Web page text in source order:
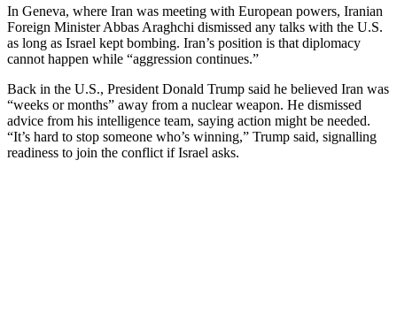
In Geneva, where Iran was meeting with European powers, Iranian
Foreign Minister Abbas Araghchi dismissed any talks with the U.S.
as long as Israel kept bombing. Iran’s position is that diplomacy
cannot happen while “aggression continues.”
Back in the U.S., President Donald Trump said he believed Iran was
“weeks or months” away from a nuclear weapon. He dismissed
advice from his intelligence team, saying action might be needed.
“It’s hard to stop someone who’s winning,” Trump said, signalling
readiness to join the conflict if Israel asks.